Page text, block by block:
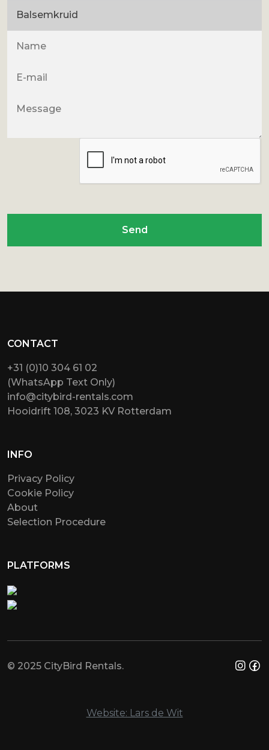
Send
CONTACT
+31 (0)10 304 61 02
(WhatsApp Text Only)
info@citybird-rentals.com
Hooidrift 108, 3023 KV Rotterdam
INFO
Privacy Policy
Cookie Policy
About
Selection Procedure
PLATFORMS
© 2025 CityBird Rentals.
Website: Lars de Wit